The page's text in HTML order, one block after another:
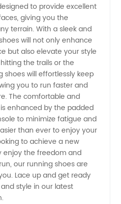
to provide excellent
giving you the
terrain. With a sleek and
will not only enhance
but also elevate your style
the trails or the
shoes will effortlessly keep
you to run faster and
The comfortable and
enhanced by the padded
to minimize fatigue and
than ever to enjoy your
to achieve a new
enjoy the freedom and
our running shoes are
Lace up and get ready
style in our latest